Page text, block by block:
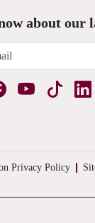
about our
Privacy Policy